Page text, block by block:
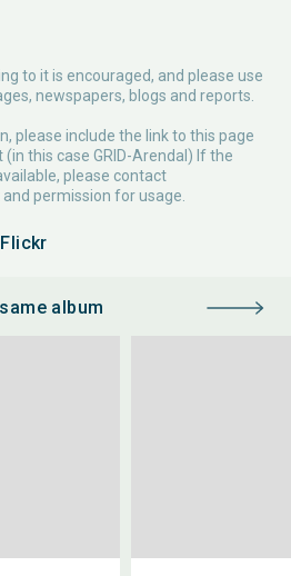
to it is encouraged, and please use
newspapers, blogs and reports.
please include the link to this page
this case GRID-Arendal) If the
please contact
permission for usage.
album